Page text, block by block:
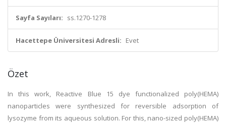
Sayfa Sayıları: ss.1270-1278
Hacettepe Üniversitesi Adresli: Evet
Özet
In this work, Reactive Blue 15 dye functionalized poly(HEMA)
nanoparticles were synthesized for reversible adsorption of
lysozyme from its aqueous solution. For this, nano-sized poly(HEMA)